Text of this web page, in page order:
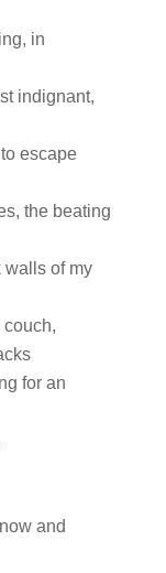
in
indignant,
escape
the beating
walls of my
couch,
for an
and